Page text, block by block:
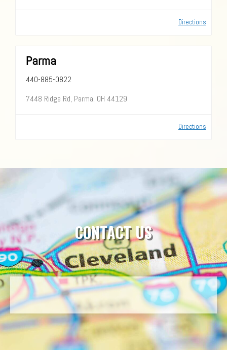
Directions
Directions
Parma
440-885-0822
7448 Ridge Rd, Parma, OH 44129
CONTACT US